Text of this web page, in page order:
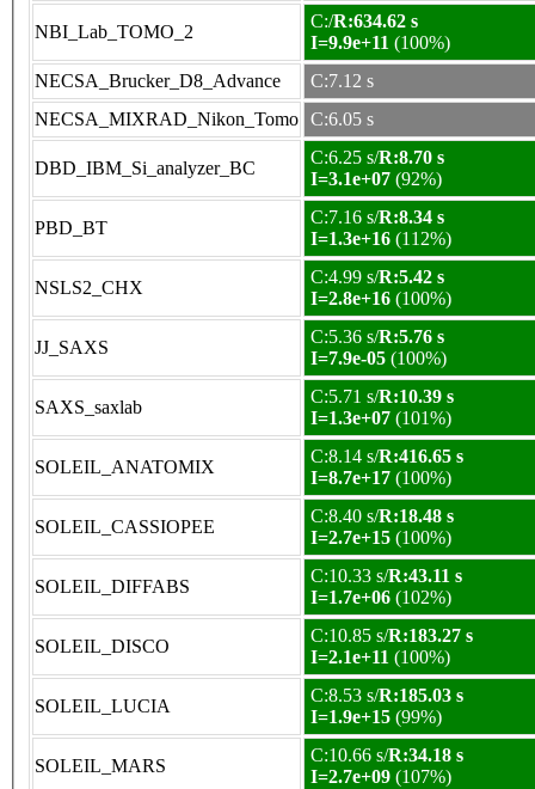
NBI_Lab_TOMO_2
C:/R:634.62 s
I=9.9e+11 (100%)
NECSA_Brucker_D8_Advance
C:7.12 s
NECSA_MIXRAD_Nikon_Tomo C:6.05 s
DBD_IBM_Si_analyzer_BC
C:6.25 s/R:8.70 s
I=3.1e+07 (92%)
PBD_BT
C:7.16 s/R:8.34 s
I=1.3e+16 (112%)
NSLS2_CHX
C:4.99 s/R:5.42 s
I=2.8e+16 (100%)
JJ_SAXS
C:5.36 s/R:5.76 s
I=7.9e-05 (100%)
SAXS_saxlab
C:5.71 s/R:10.39 s
I=1.3e+07 (101%)
SOLEIL_ANATOMIX
C:8.14 s/R:416.65 s
I=8.7e+17 (100%)
SOLEIL_CASSIOPEE
C:8.40 s/R:18.48 s
I=2.7e+15 (100%)
SOLEIL_DIFFABS
C:10.33 s/R:43.11 s
I=1.7e+06 (102%)
SOLEIL_DISCO
C:10.85 s/R:183.27 s
I=2.1e+11 (100%)
SOLEIL_LUCIA
C:8.53 s/R:185.03 s
I=1.9e+15 (99%)
SOLEIL_MARS
C:10.66 s/R:34.18 s
I=2.7e+09 (107%)